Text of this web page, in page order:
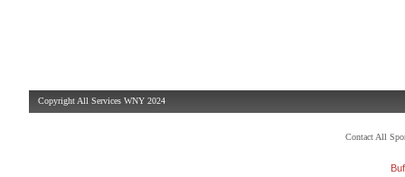
Copyright All Services WNY 2024
Contact All